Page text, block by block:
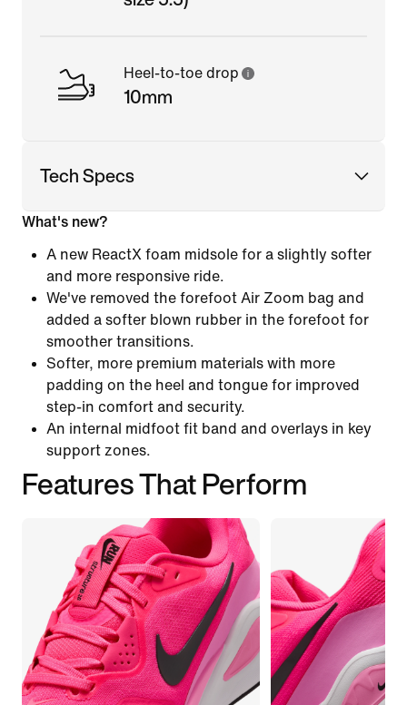
Heel-to-toe drop
10mm
Tech Specs
What's new?
A new ReactX foam midsole for a slightly softer
and more responsive ride.
We've removed the forefoot Air Zoom bag and
added a softer blown rubber in the forefoot for
smoother transitions.
Softer, more premium materials with more
padding on the heel and tongue for improved
step-in comfort and security.
An internal midfoot fit band and overlays in key
support zones.
Features That Perform